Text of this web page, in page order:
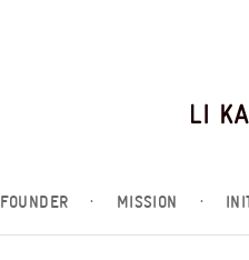
FOUNDER · MISSION ·